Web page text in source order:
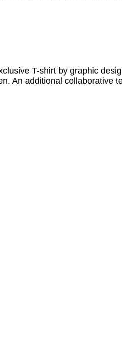
T-shirt by graphic
An additional collaborative